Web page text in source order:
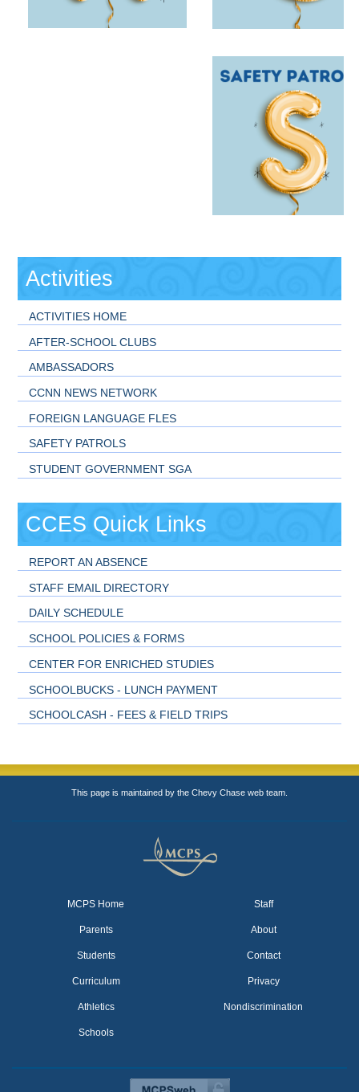
Activities
ACTIVITIES HOME
AFTER-SCHOOL CLUBS
AMBASSADORS
CCNN NEWS NETWORK
FOREIGN LANGUAGE FLES
SAFETY PATROLS
STUDENT GOVERNMENT SGA
CCES Quick Links
REPORT AN ABSENCE
STAFF EMAIL DIRECTORY
DAILY SCHEDULE
SCHOOL POLICIES & FORMS
CENTER FOR ENRICHED STUDIES
SCHOOLBUCKS - LUNCH PAYMENT
SCHOOLCASH - FEES & FIELD TRIPS
This page is maintained by the Chevy Chase web team.
MCPS Home
Parents
Students
Curriculum
Athletics
Schools
Staff
About
Contact
Privacy
Nondiscrimination